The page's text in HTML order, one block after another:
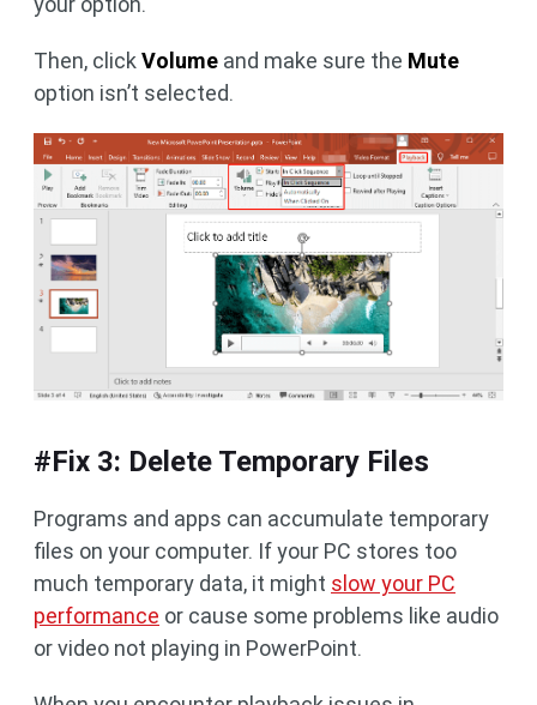
Then, click Volume and make sure the Mute
option isn’t selected.
#Fix 3: Delete Temporary Files
Programs and apps can accumulate temporary
files on your computer. If your PC stores too
much temporary data, it might slow your PC
performance or cause some problems like audio
or video not playing in PowerPoint.